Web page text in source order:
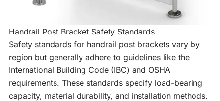
Handrail Post Bracket Safety Standards
Safety standards for handrail post brackets vary by
region but generally adhere to guidelines like the
International Building Code (IBC) and OSHA
requirements. These standards specify load-bearing
capacity, material durability, and installation methods.